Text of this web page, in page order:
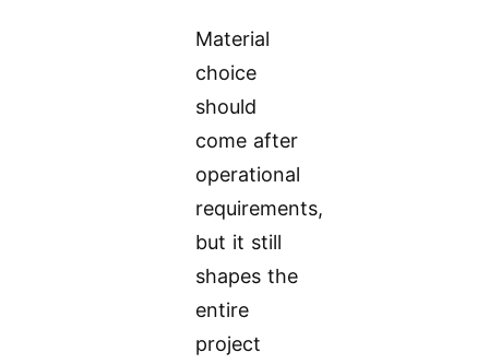
Material
choice
should
come after
operational
requirements,
but it still
shapes the
entire
project